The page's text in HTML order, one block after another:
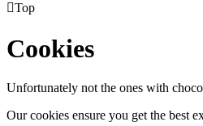
Top
Cookies
Unfortunately not the ones with
Our cookies ensure you get the best